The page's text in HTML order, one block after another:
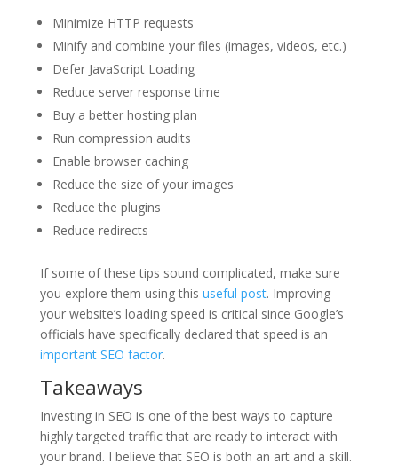
Minimize HTTP requests
Minify and combine your files (images, videos, etc.)
Defer JavaScript Loading
Reduce server response time
Buy a better hosting plan
Run compression audits
Enable browser caching
Reduce the size of your images
Reduce the plugins
Reduce redirects
If some of these tips sound complicated, make sure
you explore them using this useful post. Improving
your website’s loading speed is critical since Google’s
officials have specifically declared that speed is an
important SEO factor.
Takeaways
Investing in SEO is one of the best ways to capture
highly targeted traffic that are ready to interact with
your brand. I believe that SEO is both an art and a skill.